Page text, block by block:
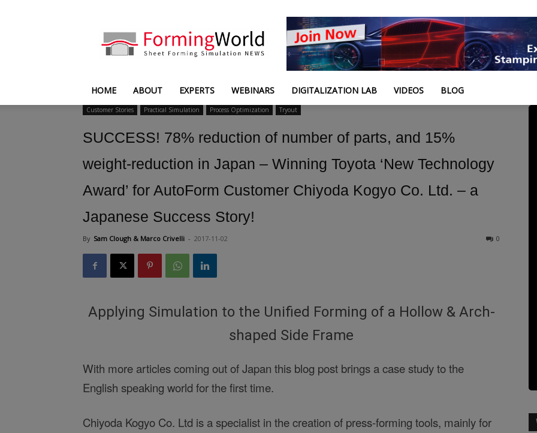
HOME ABOUT EXPERTS WEBINARS DIGITALIZATION LAB VIDEOS BLOG
Customer Stories Practical Simulation Process Optimization Tryout
SUCCESS! 78% reduction of number of parts, and 15%
weight-reduction in Japan – Winning Toyota ‘New Technology
Award’ for AutoForm Customer Chiyoda Kogyo Co. Ltd. – a
Japanese Success Story!
By Sam Clough & Marco Crivelli - 2017-11-02 0
Applying Simulation to the Unified Forming of a Hollow & Arch-
shaped Side Frame
With more articles coming out of Japan this blog post brings a case study to the
English speaking world for the first time.
Chiyoda Kogyo Co. Ltd is a specialist in the creation of press-forming tools, mainly for